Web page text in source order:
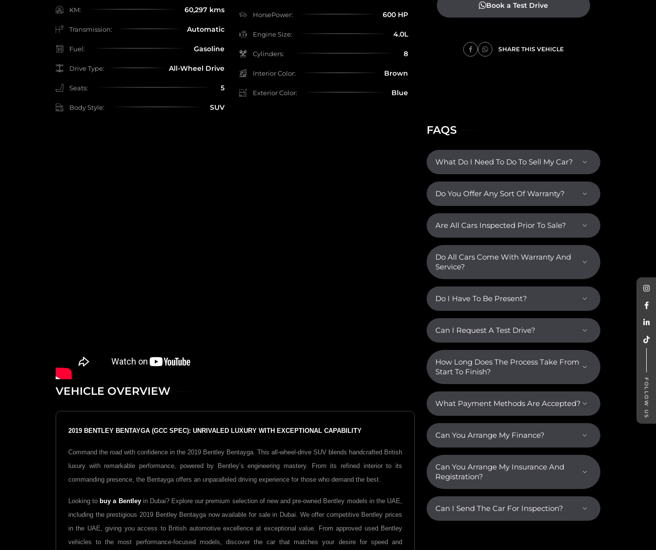
KM: 60,297 kms
Transmission: Automatic
Fuel: Gasoline
Drive Type: All-Wheel Drive
Seats: 5
Body Style: SUV
HorsePower: 600 HP
Engine Size: 4.0L
Cylinders: 8
Interior Color: Brown
Exterior Color: Blue
VEHICLE OVERVIEW
2019 BENTLEY BENTAYGA (GCC SPEC): UNRIVALED LUXURY WITH EXCEPTIONAL CAPABILITY
Command the road with confidence in the 2019 Bentley Bentayga. This all-wheel-drive SUV blends handcrafted British
luxury with remarkable performance, powered by Bentley’s engineering mastery. From its refined interior to its
commanding presence, the Bentayga offers an unparalleled driving experience for those who demand the best.
Looking tobuy a Bentleyin Dubai? Explore our premium selection of new and pre-owned Bentley models in the UAE,
including the prestigious 2019 Bentley Bentayga now available for sale in Dubai. We offer competitive Bentley prices
in the UAE, giving you access to British automotive excellence at exceptional value. From approved used Bentley
vehicles to the most performance-focused models, discover the car that matches your desire for speed and
Book a Test Drive
SHARE THIS VEHICLE
FAQS
What Do I Need To Do To Sell My Car?
Do You Offer Any Sort Of Warranty?
Are All Cars Inspected Prior To Sale?
Do All Cars Come With Warranty And
Service?
Do I Have To Be Present?
Can I Request A Test Drive?
How Long Does The Process Take From
Start To Finish?
What Payment Methods Are Accepted?
Can You Arrange My Finance?
Can You Arrange My Insurance And
Registration?
Can I Send The Car For Inspection?
FOLLOW US